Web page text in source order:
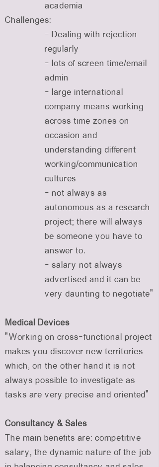
academia
Challenges:
- Dealing with rejection
regularly
- lots of screen time/email
admin
- large international
company means working
across time zones on
occasion and
understanding different
working/communication
cultures
- not always as
autonomous as a research
project; there will always
be someone you have to
answer to.
- salary not always
advertised and it can be
very daunting to negotiate”
Medical Devices
“Working on cross-functional project
makes you discover new territories
which, on the other hand it is not
always possible to investigate as
tasks are very precise and oriented”
Consultancy & Sales
The main benefits are: competitive
salary, the dynamic nature of the job